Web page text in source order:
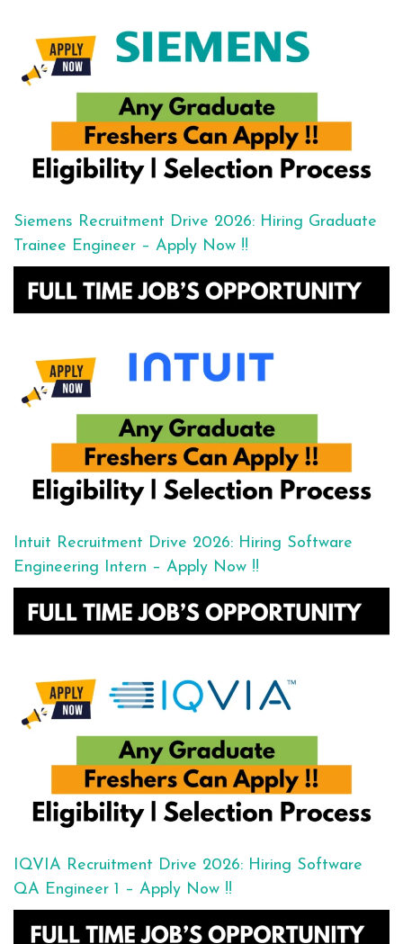
Siemens Recruitment Drive 2026: Hiring Graduate
Trainee Engineer – Apply Now !!
Intuit Recruitment Drive 2026: Hiring Software
Engineering Intern – Apply Now !!
IQVIA Recruitment Drive 2026: Hiring Software
QA Engineer 1 – Apply Now !!